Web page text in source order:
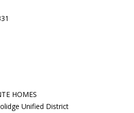
HOMES
Unified District